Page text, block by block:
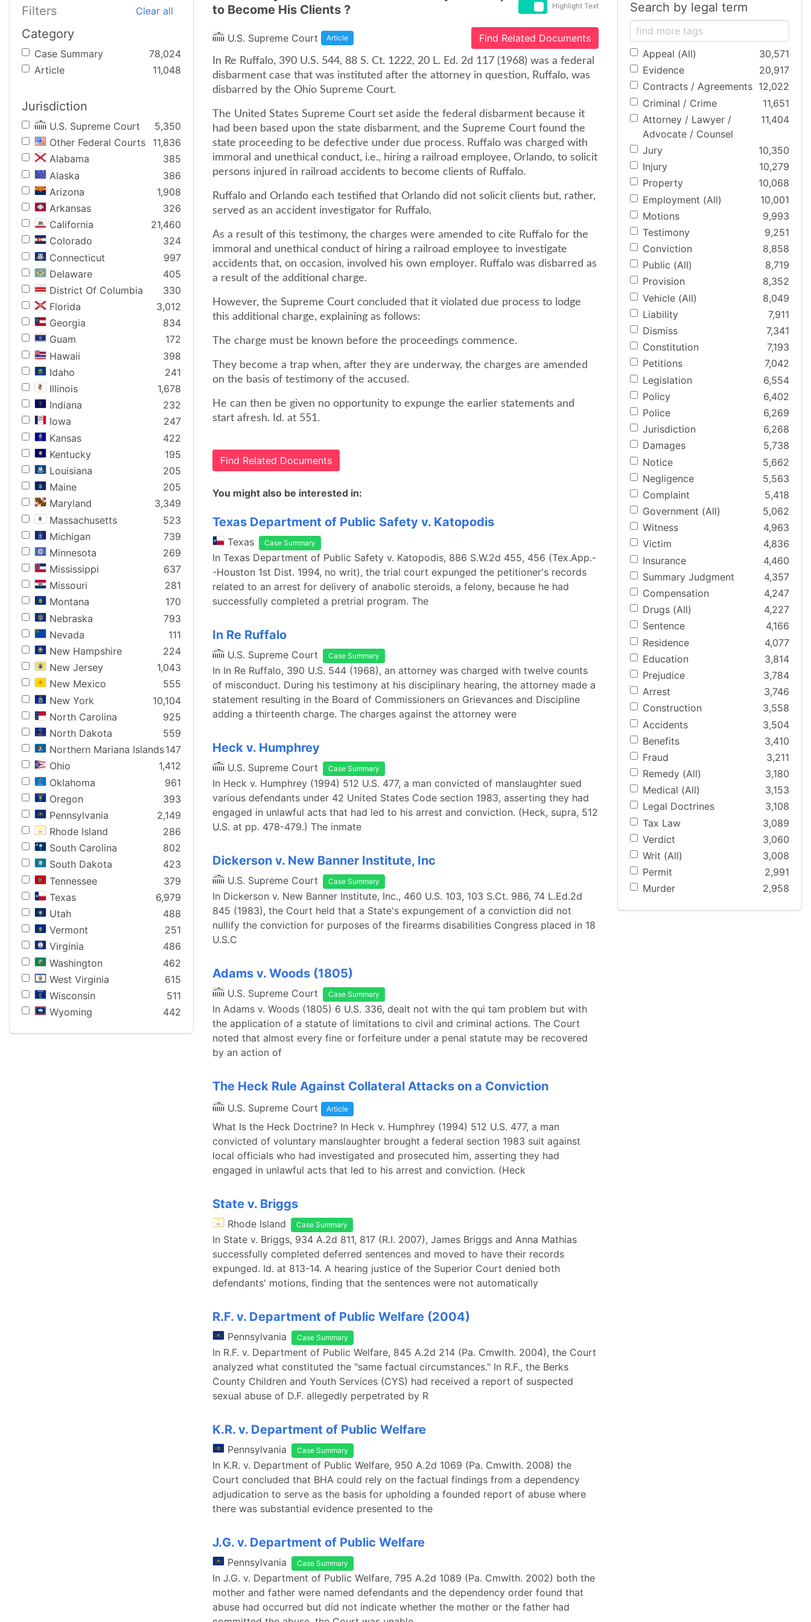
Filters Clear all
Category
Case Summary
78,024
Article
11,048
Jurisdiction
U.S. Supreme Court
5,350
Other Federal Courts
11,836
Alabama
385
Alaska
386
Arizona
1,908
Arkansas
326
California
21,460
Colorado
324
Connecticut
997
Delaware
405
District Of Columbia
330
Florida
3,012
Georgia
834
Guam
172
Hawaii
398
Idaho
241
Illinois
1,678
Indiana
232
Iowa
247
Kansas
422
Kentucky
195
Louisiana
205
Maine
205
Maryland
3,349
Massachusetts
523
Michigan
739
Minnesota
269
Mississippi
637
Missouri
281
Montana
170
Nebraska
793
Nevada
111
New Hampshire
224
New Jersey
1,043
New Mexico
555
New York
10,104
North Carolina
925
North Dakota
559
Northern Mariana Islands147
Ohio
1,412
Oklahoma
961
Oregon
393
Pennsylvania
2,149
Rhode Island
286
South Carolina
802
South Dakota
423
Tennessee
379
Texas
6,979
Utah
488
Vermont
251
Virginia
486
Washington
462
West Virginia
615
Wisconsin
511
Wyoming
442
to Become His Clients ?
Highlight Text
U.S. Supreme Court Article Find Related Documents
In Re Ruffalo, 390 U.S. 544, 88 S. Ct. 1222, 20 L. Ed. 2d 117 (1968) was a federal
disbarment case that was instituted after the attorney in question, Ruffalo, was
disbarred by the Ohio Supreme Court.
The United States Supreme Court set aside the federal disbarment because it
had been based upon the state disbarment, and the Supreme Court found the
state proceeding to be defective under due process. Ruffalo was charged with
immoral and unethical conduct, i.e., hiring a railroad employee, Orlando, to solicit
persons injured in railroad accidents to become clients of Ruffalo.
Ruffalo and Orlando each testified that Orlando did not solicit clients but, rather,
served as an accident investigator for Ruffalo.
As a result of this testimony, the charges were amended to cite Ruffalo for the
immoral and unethical conduct of hiring a railroad employee to investigate
accidents that, on occasion, involved his own employer. Ruffalo was disbarred as
a result of the additional charge.
However, the Supreme Court concluded that it violated due process to lodge
this additional charge, explaining as follows:
The charge must be known before the proceedings commence.
They become a trap when, after they are underway, the charges are amended
on the basis of testimony of the accused.
He can then be given no opportunity to expunge the earlier statements and
start afresh. Id. at 551.
Find Related Documents
You might also be interested in:
Texas Department of Public Safety v. Katopodis
Texas Case Summary
In Texas Department of Public Safety v. Katopodis, 886 S.W.2d 455, 456 (Tex.App.-
-Houston 1st Dist. 1994, no writ), the trial court expunged the petitioner's records
related to an arrest for delivery of anabolic steroids, a felony, because he had
successfully completed a pretrial program. The
In Re Ruffalo
U.S. Supreme Court Case Summary
In In Re Ruffalo, 390 U.S. 544 (1968), an attorney was charged with twelve counts
of misconduct. During his testimony at his disciplinary hearing, the attorney made a
statement resulting in the Board of Commissioners on Grievances and Discipline
adding a thirteenth charge. The charges against the attorney were
Heck v. Humphrey
U.S. Supreme Court Case Summary
In Heck v. Humphrey (1994) 512 U.S. 477, a man convicted of manslaughter sued
various defendants under 42 United States Code section 1983, asserting they had
engaged in unlawful acts that had led to his arrest and conviction. (Heck, supra, 512
U.S. at pp. 478-479.) The inmate
Dickerson v. New Banner Institute, Inc
U.S. Supreme Court Case Summary
In Dickerson v. New Banner Institute, Inc., 460 U.S. 103, 103 S.Ct. 986, 74 L.Ed.2d
845 (1983), the Court held that a State's expungement of a conviction did not
nullify the conviction for purposes of the firearms disabilities Congress placed in 18
U.S.C
Adams v. Woods (1805)
U.S. Supreme Court Case Summary
In Adams v. Woods (1805) 6 U.S. 336, dealt not with the qui tam problem but with
the application of a statute of limitations to civil and criminal actions. The Court
noted that almost every fine or forfeiture under a penal statute may be recovered
by an action of
The Heck Rule Against Collateral Attacks on a Conviction
U.S. Supreme Court Article
What Is the Heck Doctrine? In Heck v. Humphrey (1994) 512 U.S. 477, a man
convicted of voluntary manslaughter brought a federal section 1983 suit against
local officials who had investigated and prosecuted him, asserting they had
engaged in unlawful acts that led to his arrest and conviction. (Heck
State v. Briggs
Rhode Island Case Summary
In State v. Briggs, 934 A.2d 811, 817 (R.I. 2007), James Briggs and Anna Mathias
successfully completed deferred sentences and moved to have their records
expunged. Id. at 813-14. A hearing justice of the Superior Court denied both
defendants' motions, finding that the sentences were not automatically
R.F. v. Department of Public Welfare (2004)
Pennsylvania Case Summary
In R.F. v. Department of Public Welfare, 845 A.2d 214 (Pa. Cmwlth. 2004), the Court
analyzed what constituted the "same factual circumstances." In R.F., the Berks
County Children and Youth Services (CYS) had received a report of suspected
sexual abuse of D.F. allegedly perpetrated by R
K.R. v. Department of Public Welfare
Pennsylvania Case Summary
In K.R. v. Department of Public Welfare, 950 A.2d 1069 (Pa. Cmwlth. 2008) the
Court concluded that BHA could rely on the factual findings from a dependency
adjudication to serve as the basis for upholding a founded report of abuse where
there was substantial evidence presented to the
J.G. v. Department of Public Welfare
Pennsylvania Case Summary
In J.G. v. Department of Public Welfare, 795 A.2d 1089 (Pa. Cmwlth. 2002) both the
mother and father were named defendants and the dependency order found that
abuse had occurred but did not indicate whether the mother or the father had
Search by legal term
Appeal (All)
30,571
Evidence
20,917
Contracts / Agreements 12,022
Criminal / Crime
11,651
Attorney / Lawyer /
Advocate / Counsel
11,404
Jury
10,350
Injury
10,279
Property
10,068
Employment (All)
10,001
Motions
9,993
Testimony
9,251
Conviction
8,858
Public (All)
8,719
Provision
8,352
Vehicle (All)
8,049
Liability
7,911
Dismiss
7,341
Constitution
7,193
Petitions
7,042
Legislation
6,554
Policy
6,402
Police
6,269
Jurisdiction
6,268
Damages
5,738
Notice
5,662
Negligence
5,563
Complaint
5,418
Government (All)
5,062
Witness
4,963
Victim
4,836
Insurance
4,460
Summary Judgment
4,357
Compensation
4,247
Drugs (All)
4,227
Sentence
4,166
Residence
4,077
Education
3,814
Prejudice
3,784
Arrest
3,746
Construction
3,558
Accidents
3,504
Benefits
3,410
Fraud
3,211
Remedy (All)
3,180
Medical (All)
3,153
Legal Doctrines
3,108
Tax Law
3,089
Verdict
3,060
Writ (All)
3,008
Permit
2,991
Murder
2,958